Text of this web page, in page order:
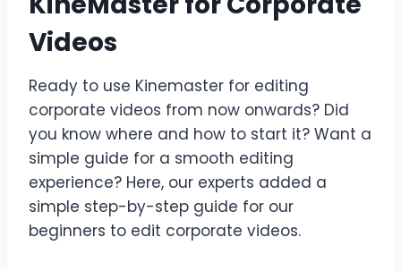
Videos
Ready to use Kinemaster for editing
corporate videos from now onwards? Did
you know where and how to start it? Want a
simple guide for a smooth editing
experience? Here, our experts added a
simple step-by-step guide for our
beginners to edit corporate videos.